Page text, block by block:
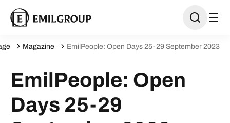
Magazine EmilPeople: Open Days 25-29 September 2023
EmilPeople: Open
Days 25-29